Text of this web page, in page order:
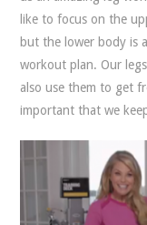
like to focus on the
but the lower body is
workout plan. Our
also use them to get
important that we